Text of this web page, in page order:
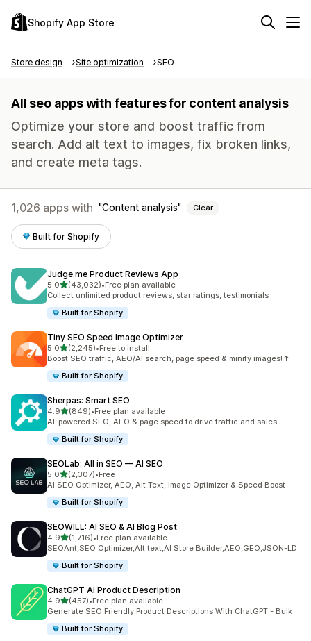
Shopify App Store
Store design Site optimization SEO
All seo apps with features for content analysis
Optimize your store and boost traffic from
search. Add alt text to images, fix broken links,
and create meta tags.
1,026 apps with Content analysis Clear
Built for Shopify
Judge.me Product Reviews App
5.0out of 5 stars
(43,032)
43032 total reviews
•Free plan available
Collect unlimited product reviews, star ratings, testimonials
Built for Shopify
Tiny SEO Speed Image Optimizer
5.0out of 5 stars
(2,245)
2245 total reviews
•Free to install
Boost SEO traffic, AEO/AI search, page speed & minify images!↑
Built for Shopify
Sherpas: Smart SEO
4.9out of 5 stars
(849)
849 total reviews
•Free plan available
AI-powered SEO, AEO & page speed to drive traffic and sales.
Built for Shopify
SEOLab: All in SEO — AI SEO
5.0out of 5 stars
(2,307)
2307 total reviews
•Free
AI SEO Optimizer, AEO, Alt Text, Image Optimizer & Speed Boost
Built for Shopify
SEOWILL: AI SEO & AI Blog Post
4.9out of 5 stars
(1,716)
1716 total reviews
•Free plan available
SEOAnt,SEO Optimizer,Alt text,AI Store Builder,AEO,GEO,JSON-LD
Built for Shopify
ChatGPT AI Product Description
4.9out of 5 stars
(457)
457 total reviews
•Free plan available
Generate SEO Friendly Product Descriptions With ChatGPT - Bulk
Built for Shopify